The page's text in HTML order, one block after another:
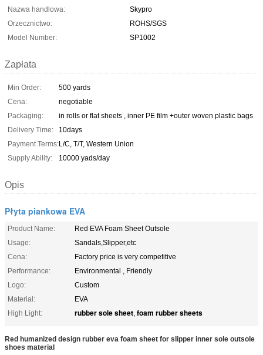
Nazwa handlowa:
Skypro
Orzecznictwo:
ROHS/SGS
Model Number:
SP1002
Zapłata
Min Order:
500 yards
Cena:
negotiable
Packaging:
in rolls or flat sheets , inner PE film +outer woven plastic bags
Delivery Time:
10days
Payment Terms:L/C, T/T, Western Union
Supply Ability:
10000 yads/day
Opis
Płyta piankowa EVA
Product Name:
Red EVA Foam Sheet Outsole
Usage:
Sandals,Slipper,etc
Cena:
Factory price is very competitive
Performance:
Environmental , Friendly
Logo:
Custom
Material:
EVA
High Light:
rubber sole sheet, foam rubber sheets
Red humanized design rubber eva foam sheet for slipper inner sole outsole
shoes material